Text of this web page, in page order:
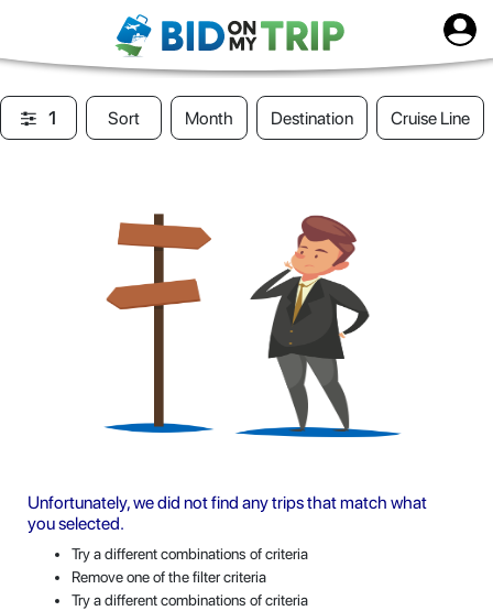
1 Sort Month Destination Cruise Line
Unfortunately, we did not find any trips that match what
you selected.
Try a different combinations of criteria
Remove one of the filter criteria
Try a different combinations of criteria